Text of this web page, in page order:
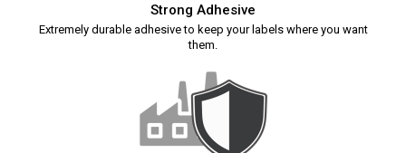
Strong Adhesive
Extremely durable adhesive to keep your labels where you want
them.